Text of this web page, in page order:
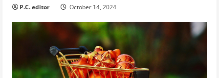
P.C. editor October 14, 2024